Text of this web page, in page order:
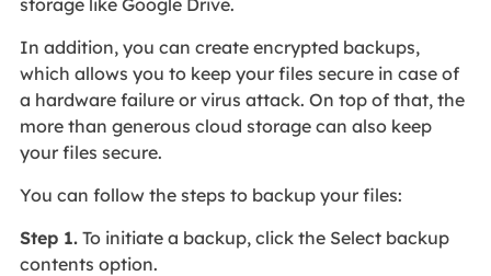
In addition, you can create encrypted backups,
which allows you to keep your files secure in case of
a hardware failure or virus attack. On top of that, the
more than generous cloud storage can also keep
your files secure.
You can follow the steps to backup your files:
Step 1.To initiate a backup, click the Select backup
contents option.